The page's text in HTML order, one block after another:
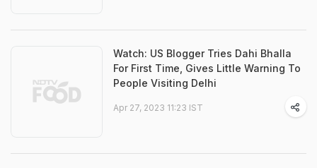
Watch: US Blogger Tries Dahi Bhalla
For First Time, Gives Little Warning To
People Visiting Delhi
Apr 27, 2023 11:23 IST